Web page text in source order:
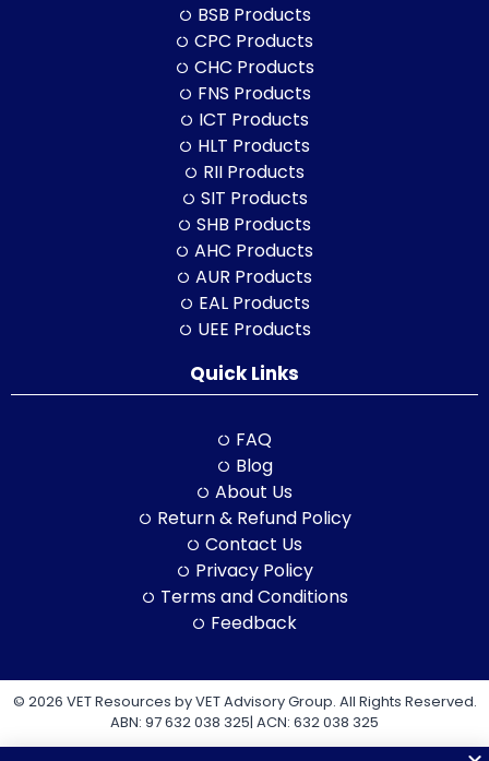
BSB Products
CPC Products
CHC Products
FNS Products
ICT Products
HLT Products
RII Products
SIT Products
SHB Products
AHC Products
AUR Products
EAL Products
UEE Products
Quick Links
FAQ
Blog
About Us
Return & Refund Policy
Contact Us
Privacy Policy
Terms and Conditions
Feedback
© 2026 VET Resources by VET Advisory Group. All Rights Reserved.
ABN: 97 632 038 325| ACN: 632 038 325